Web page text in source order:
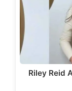
Riley Reid